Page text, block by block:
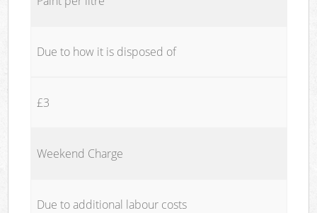
Due to how it is disposed of
£3
Weekend Charge
Due to additional labour costs